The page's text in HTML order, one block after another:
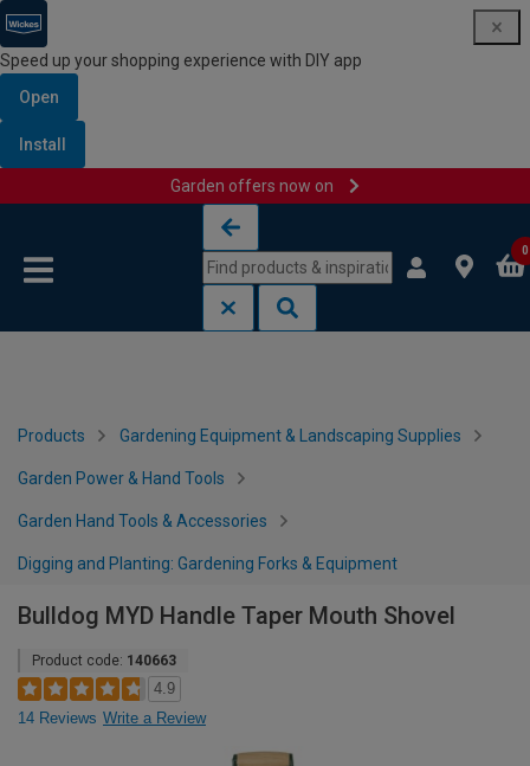
Speed up your shopping experience with DIY app
Open
Install
Garden offers now on
0
Products Gardening Equipment & Landscaping Supplies
Garden Power & Hand Tools
Garden Hand Tools & Accessories
Digging and Planting: Gardening Forks & Equipment
Bulldog MYD Handle Taper Mouth Shovel
Product code: 140663
4.9
14 Reviews Write a Review